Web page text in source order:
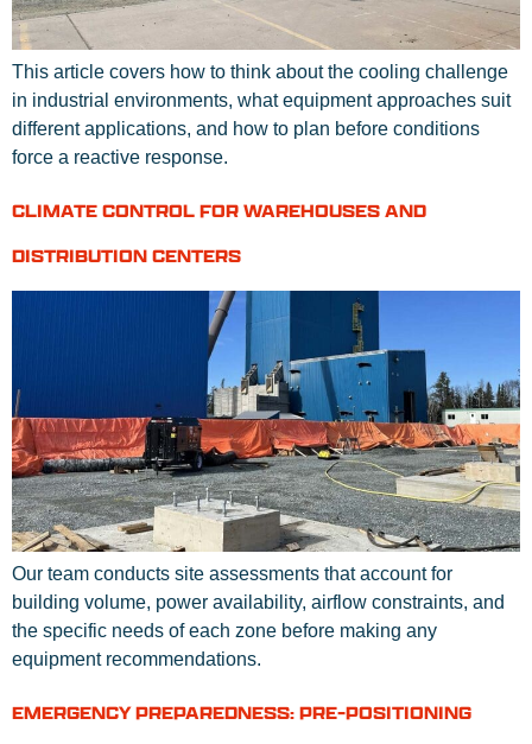
This article covers how to think about the cooling challenge
in industrial environments, what equipment approaches suit
different applications, and how to plan before conditions
force a reactive response.
CLIMATE CONTROL FOR WAREHOUSES AND
DISTRIBUTION CENTERS
Our team conducts site assessments that account for
building volume, power availability, airflow constraints, and
the specific needs of each zone before making any
equipment recommendations.
EMERGENCY PREPAREDNESS: PRE-POSITIONING